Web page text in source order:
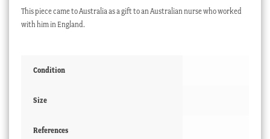
This piece came to Australia as a gift to an Australian nurse who worked
with him in England.
Condition
Size
References